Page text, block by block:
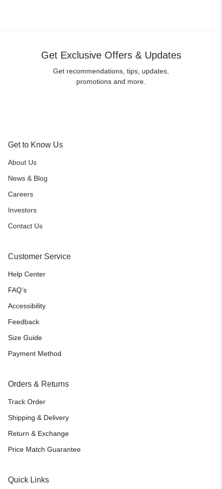
Get Exclusive Offers & Updates
Get recommendations, tips, updates,
promotions and more.
Get to Know Us
About Us
News & Blog
Careers
Investors
Contact Us
Customer Service
Help Center
FAQ’s
Accessibility
Feedback
Size Guide
Payment Method
Orders & Returns
Track Order
Shipping & Delivery
Return & Exchange
Price Match Guarantee
Quick Links